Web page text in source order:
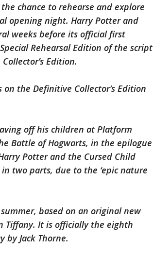
chance to rehearse and explore
opening night. Harry Potter and
weeks before its official first
Rehearsal Edition of the script
Edition.
the Definitive Collector’s Edition
off his children at Platform
Battle of Hogwarts, in the epilogue
Potter and the Cursed Child
two parts, due to the ‘epic nature
based on an original new
Tiffany. It is officially the eighth
by Jack Thorne.